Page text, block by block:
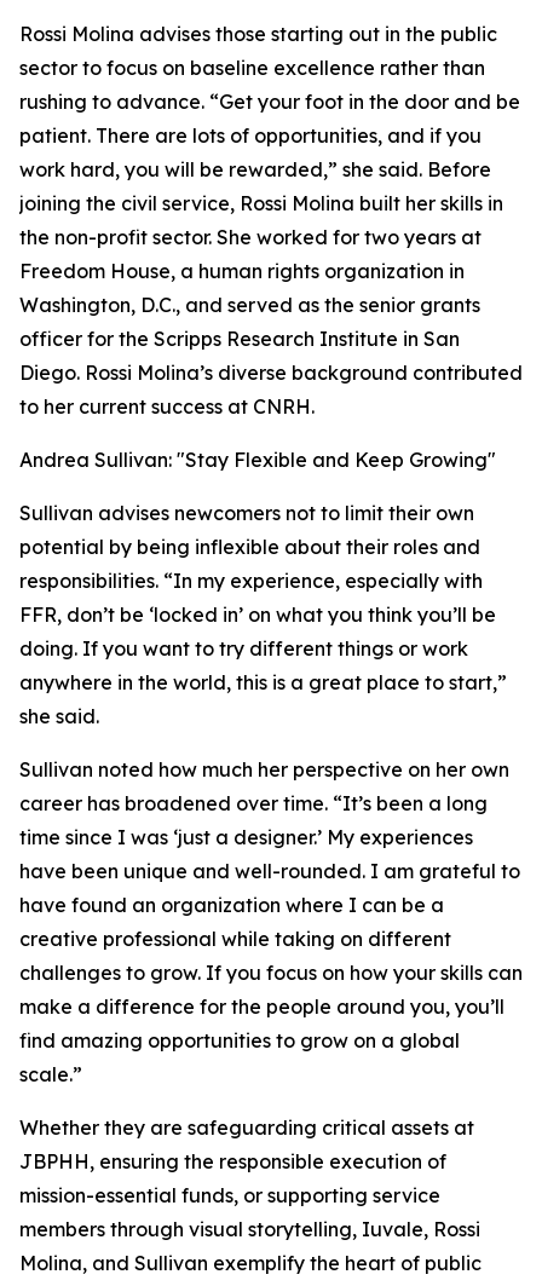
Rossi Molina advises those starting out in the public
sector to focus on baseline excellence rather than
rushing to advance. “Get your foot in the door and be
patient. There are lots of opportunities, and if you
work hard, you will be rewarded,” she said. Before
joining the civil service, Rossi Molina built her skills in
the non-profit sector. She worked for two years at
Freedom House, a human rights organization in
Washington, D.C., and served as the senior grants
officer for the Scripps Research Institute in San
Diego. Rossi Molina’s diverse background contributed
to her current success at CNRH.
Andrea Sullivan: "Stay Flexible and Keep Growing"
Sullivan advises newcomers not to limit their own
potential by being inflexible about their roles and
responsibilities. “In my experience, especially with
FFR, don’t be ‘locked in’ on what you think you’ll be
doing. If you want to try different things or work
anywhere in the world, this is a great place to start,”
she said.
Sullivan noted how much her perspective on her own
career has broadened over time. “It’s been a long
time since I was ‘just a designer.’ My experiences
have been unique and well-rounded. I am grateful to
have found an organization where I can be a
creative professional while taking on different
challenges to grow. If you focus on how your skills can
make a difference for the people around you, you’ll
find amazing opportunities to grow on a global
scale.”
Whether they are safeguarding critical assets at
JBPHH, ensuring the responsible execution of
mission-essential funds, or supporting service
members through visual storytelling, Iuvale, Rossi
Molina, and Sullivan exemplify the heart of public